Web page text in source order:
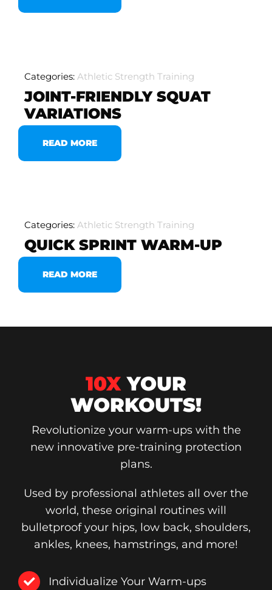
Categories: Athletic Strength Training
JOINT-FRIENDLY SQUAT
VARIATIONS
READ MORE
Categories: Athletic Strength Training
QUICK SPRINT WARM-UP
READ MORE
10X YOUR
WORKOUTS!
Revolutionize your warm-ups with the
new innovative pre-training protection
plans.
Used by professional athletes all over the
world, these original routines will
bulletproof your hips, low back, shoulders,
ankles, knees, hamstrings, and more!
Individualize Your Warm-ups